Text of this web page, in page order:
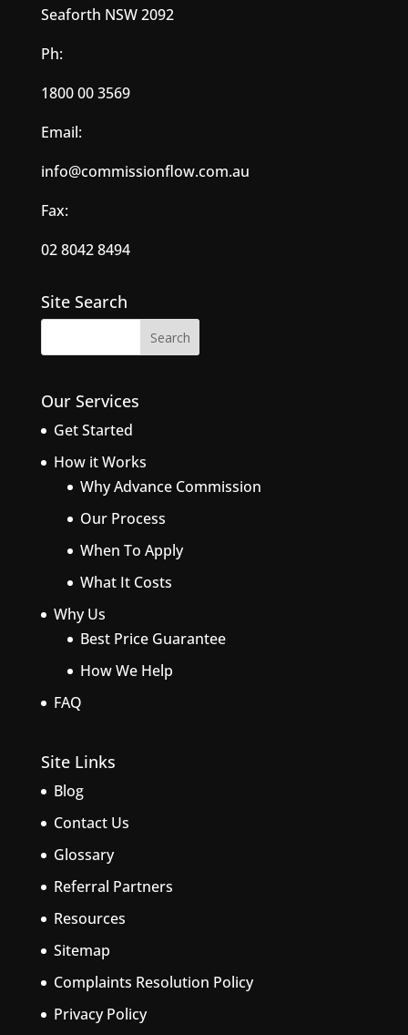
Seaforth NSW 2092
Ph:
1800 00 3569
Email:
info@commissionflow.com.au
Fax:
02 8042 8494
Site Search
Our Services
Get Started
How it Works
Why Advance Commission
Our Process
When To Apply
What It Costs
Why Us
Best Price Guarantee
How We Help
FAQ
Site Links
Blog
Contact Us
Glossary
Referral Partners
Resources
Sitemap
Complaints Resolution Policy
Privacy Policy